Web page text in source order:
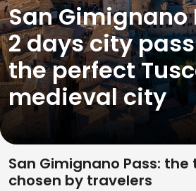
San Gimignano
2 days city
the perfect
medieval city
San Gimignano Pass:
chosen by travelers